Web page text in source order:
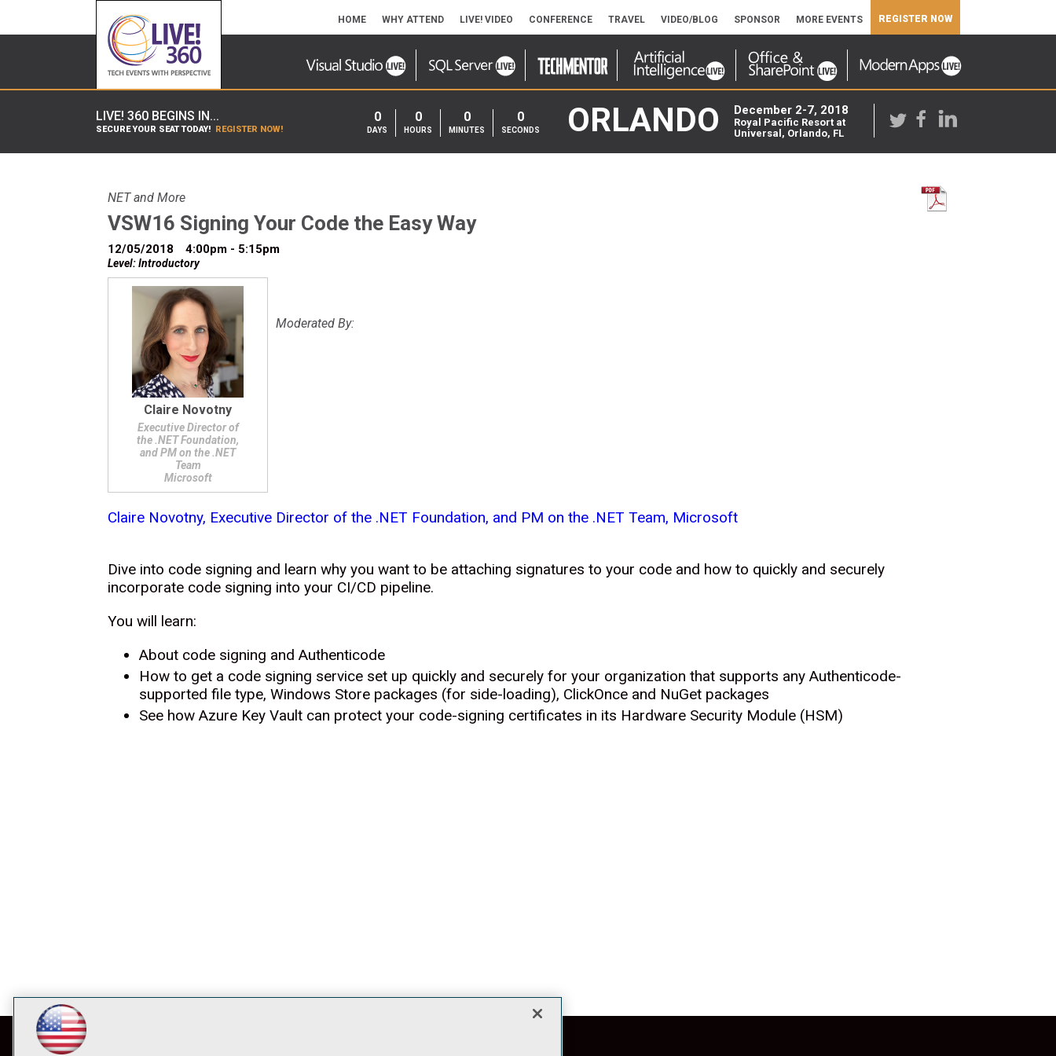
HOME WHY ATTEND LIVE! VIDEO CONFERENCE TRAVEL VIDEO/BLOG SPONSOR MORE EVENTS REGISTER NOW
LIVE! 360 BEGINS IN...
SECURE YOUR SEAT TODAY! REGISTER NOW!
0
DAYS
0
HOURS
0
MINUTES
0
SECONDS ORLANDO December 2-7, 2018
Royal Pacific Resort at
Universal, Orlando, FL
NET and More
VSW16 Signing Your Code the Easy Way
12/05/2018 4:00pm - 5:15pm
Level: Introductory
Claire Novotny
Executive Director of
the .NET Foundation,
and PM on the .NET
Team
Microsoft
Moderated By:
Claire Novotny, Executive Director of the .NET Foundation, and PM on the .NET Team, Microsoft
Dive into code signing and learn why you want to be attaching signatures to your code and how to quickly and securely
incorporate code signing into your CI/CD pipeline.
You will learn:
About code signing and Authenticode
How to get a code signing service set up quickly and securely for your organization that supports any Authenticode-
supported file type, Windows Store packages (for side-loading), ClickOnce and NuGet packages
See how Azure Key Vault can protect your code-signing certificates in its Hardware Security Module (HSM)